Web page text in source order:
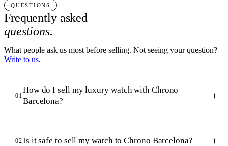
QUESTIONS
Frequently asked
questions.
What people ask us most before selling. Not seeing your question?
Write to us.
01
How do I sell my luxury watch with Chrono
Barcelona?
02Is it safe to sell my watch to Chrono Barcelona?